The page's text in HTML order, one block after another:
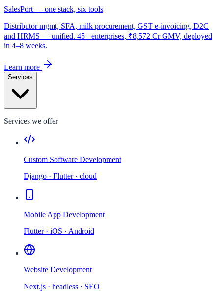
SalesPort — one stack, six tools
Distributor mgmt, SFA, milk procurement, GST e-invoicing, D2C
and HRMS — unified. 45+ enterprises, ₹8,572 Cr GMV, deployed
in 4–8 weeks.
Learn more
Services
Services we offer
Custom Software Development
Django · Flutter · cloud
Mobile App Development
Flutter · iOS · Android
Website Development
Next.js · headless · SEO